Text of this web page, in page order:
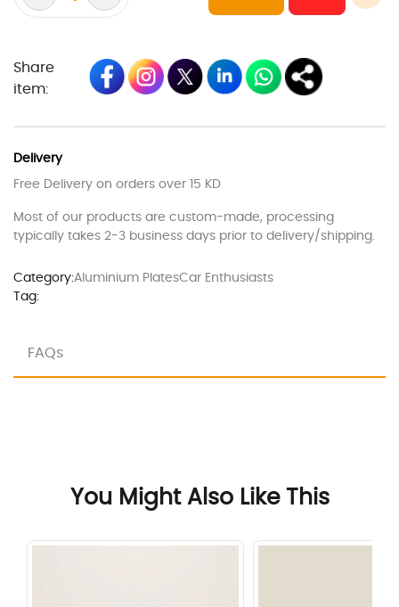
Share
item:
Delivery
Free Delivery on orders over 15 KD
Most of our products are custom-made, processing
typically takes 2-3 business days prior to delivery/shipping.
Category:Aluminium PlatesCar Enthusiasts
Tag:
FAQs
You Might Also Like This